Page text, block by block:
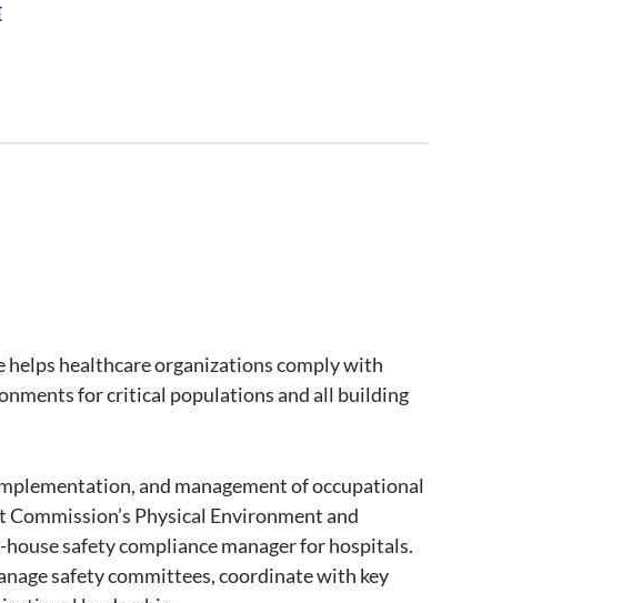
helps healthcare organizations comply with
for critical populations and all building
and management of occupational
Physical Environment and
safety compliance manager for hospitals.
safety committees, coordinate with key